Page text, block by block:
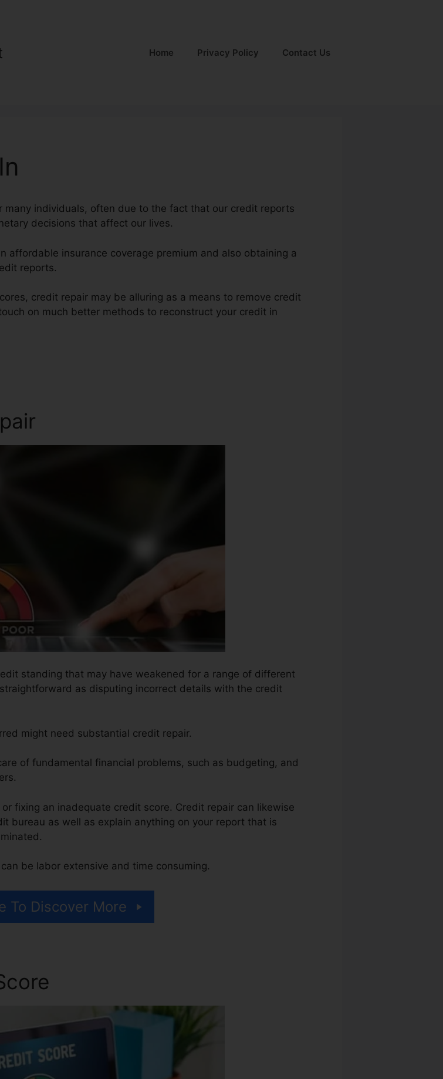
Home Privacy Policy Contact Us
individuals, often due to the fact that our credit reports
decisions that affect our lives.
affordable insurance coverage premium and also obtaining a
reports.
credit repair may be alluring as a means to remove credit
on much better methods to reconstruct your credit in
standing that may have weakened for a range of different
as disputing incorrect details with the credit
might need substantial credit repair.
of fundamental financial problems, such as budgeting, and
fixing an inadequate credit score. Credit repair can likewise
bureau as well as explain anything on your report that is
be labor extensive and time consuming.
To Discover More